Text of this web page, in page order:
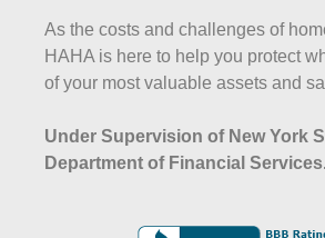
As the costs and challenges of
HAHA is here to help you protect
of your most valuable assets and
Under Supervision of New York
Department of Financial